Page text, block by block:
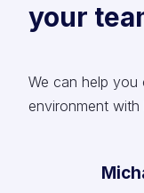
your
We can help you
environment with